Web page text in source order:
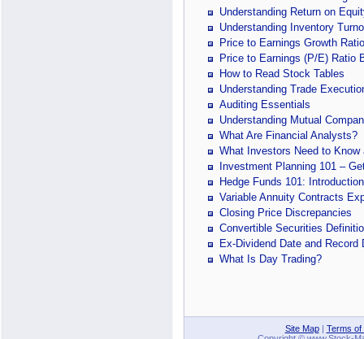
Understanding Return on
Understanding Inventory
Price to Earnings Growth
Price to Earnings (P/E) Ratio
How to Read Stock Tables
Understanding Trade
Auditing Essentials
Understanding Mutual
What Are Financial Analysts?
What Investors Need to
Investment Planning 101 –
Hedge Funds 101:
Variable Annuity Contracts
Closing Price Discrepancies
Convertible Securities
Ex-Dividend Date and Record
What Is Day Trading?
Site Map| Terms of